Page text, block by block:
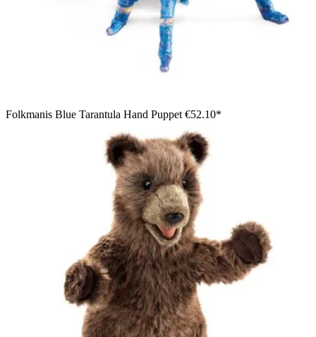
Folkmanis Blue Tarantula Hand Puppet €52.10*